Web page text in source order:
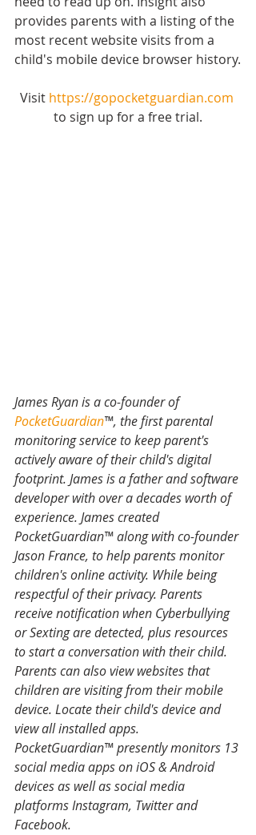
provides parents with a listing of the
most recent website visits from a
child's mobile device browser history.
Visit https://gopocketguardian.com
to sign up for a free trial.
James Ryan is a co-founder of
PocketGuardian™, the first parental
monitoring service to keep parent's
actively aware of their child's digital
footprint. James is a father and software
developer with over a decades worth of
experience. James created
PocketGuardian™ along with co-founder
Jason France, to help parents monitor
children's online activity. While being
respectful of their privacy. Parents
receive notification when Cyberbullying
or Sexting are detected, plus resources
to start a conversation with their child.
Parents can also view websites that
children are visiting from their mobile
device. Locate their child's device and
view all installed apps.
PocketGuardian™ presently monitors 13
social media apps on iOS & Android
devices as well as social media
platforms Instagram, Twitter and
Facebook.